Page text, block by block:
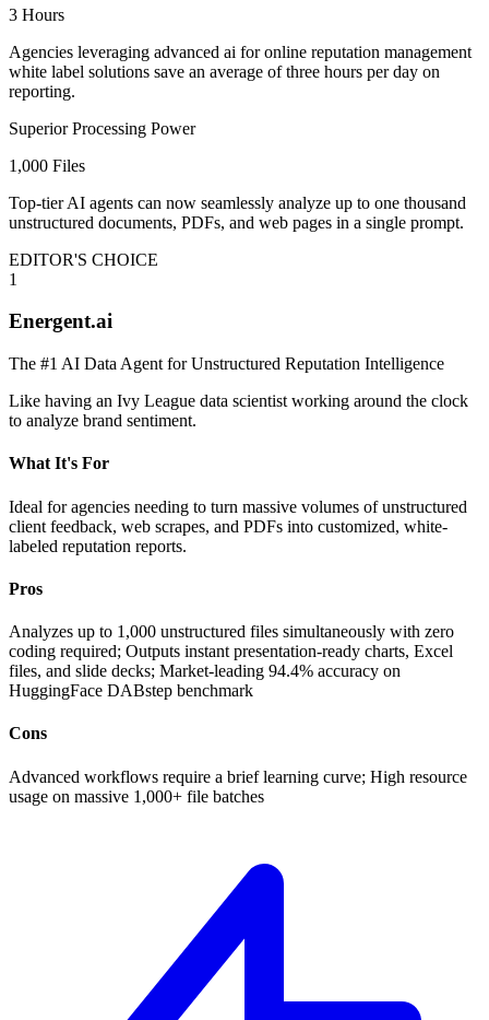
3 Hours
Agencies leveraging advanced ai for online reputation management
white label solutions save an average of three hours per day on
reporting.
Superior Processing Power
1,000 Files
Top-tier AI agents can now seamlessly analyze up to one thousand
unstructured documents, PDFs, and web pages in a single prompt.
EDITOR'S CHOICE
1
Energent.ai
The #1 AI Data Agent for Unstructured Reputation Intelligence
Like having an Ivy League data scientist working around the clock
to analyze brand sentiment.
What It's For
Ideal for agencies needing to turn massive volumes of unstructured
client feedback, web scrapes, and PDFs into customized, white-
labeled reputation reports.
Pros
Analyzes up to 1,000 unstructured files simultaneously with zero
coding required; Outputs instant presentation-ready charts, Excel
files, and slide decks; Market-leading 94.4% accuracy on
HuggingFace DABstep benchmark
Cons
Advanced workflows require a brief learning curve; High resource
usage on massive 1,000+ file batches